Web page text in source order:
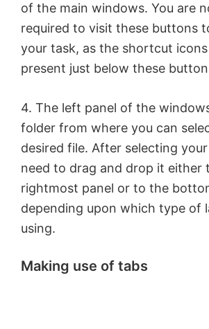
y
V
d
e
o
of the main windows. You are
required to visit these buttons
your task, as the shortcut icons
present just below these
4. The left panel of the
folder from where you can
desired file. After selecting
need to drag and drop it either
rightmost panel or to the
depending upon which type of
using.
Making use of tabs